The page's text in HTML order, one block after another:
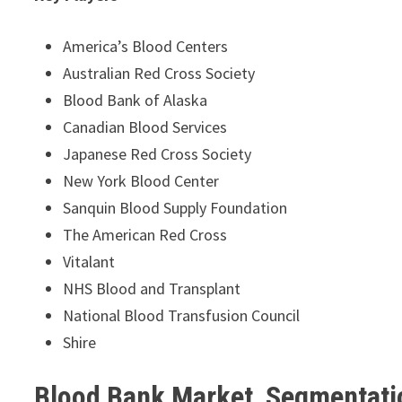
America’s Blood Centers
Australian Red Cross Society
Blood Bank of Alaska
Canadian Blood Services
Japanese Red Cross Society
New York Blood Center
Sanquin Blood Supply Foundation
The American Red Cross
Vitalant
NHS Blood and Transplant
National Blood Transfusion Council
Shire